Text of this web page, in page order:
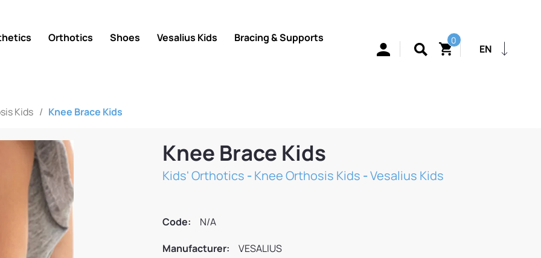
Orthotics Shoes Vesalius Kids Bracing & Supports 0
EN
Kids / Knee Brace Kids
Knee Brace Kids
Kids' Orthotics -Knee Orthosis Kids -Vesalius Kids
Code:
N/A
Manufacturer:
VESALIUS